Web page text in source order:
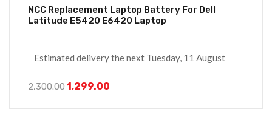
NCC Replacement Laptop Battery For Dell
Latitude E5420 E6420 Laptop
Estimated delivery the next Tuesday, 11 August
2,300.001,299.00